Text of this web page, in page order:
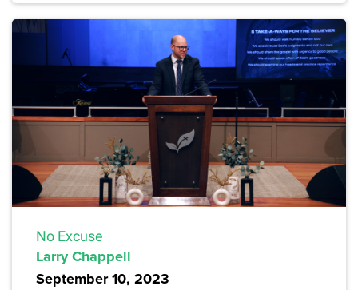
No Excuse
Larry Chappell
September 10, 2023